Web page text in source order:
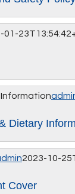
01-
Dietary
2023-10-
Cover